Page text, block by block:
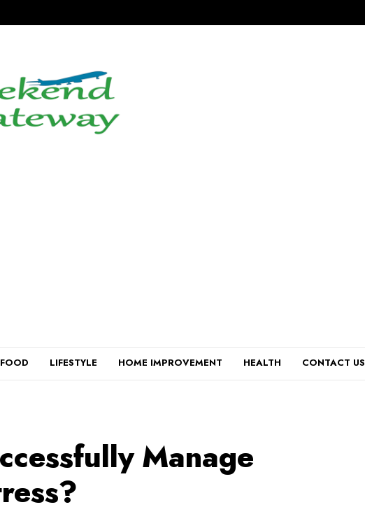
FOOD LIFESTYLE HOME IMPROVEMENT HEALTH CONTACT US
Manage